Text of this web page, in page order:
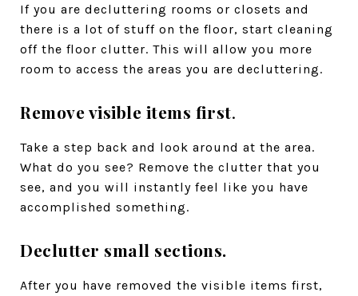
If you are decluttering rooms or closets and
there is a lot of stuff on the floor, start cleaning
off the floor clutter. This will allow you more
room to access the areas you are decluttering.
Remove visible items first.
Take a step back and look around at the area.
What do you see? Remove the clutter that you
see, and you will instantly feel like you have
accomplished something.
Declutter small sections.
After you have removed the visible items first,